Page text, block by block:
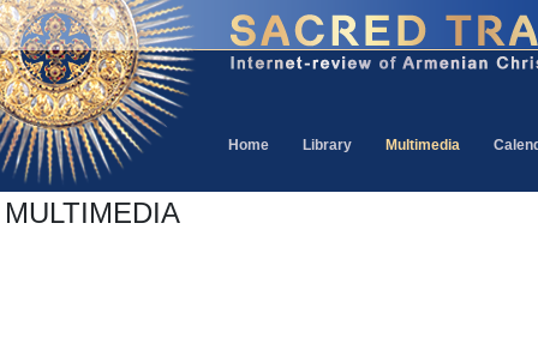
Home Library Multimedia
MULTIMEDIA